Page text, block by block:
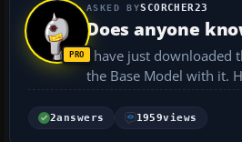
SCORCHER23
Does anyone
I have just downloaded
the Base Model with it.
2answers 1959views